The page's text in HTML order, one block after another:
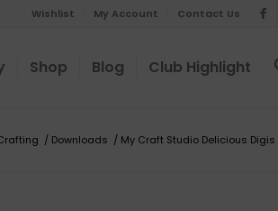
Wishlist My Account Contact Us
Shop Blog Club Highlight
/ Downloads / My Craft Studio Delicious Digis